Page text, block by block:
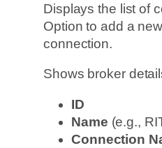
Displays the list of
Option to add a
connection.
Shows broker
ID
Name (e.g.,
Connection